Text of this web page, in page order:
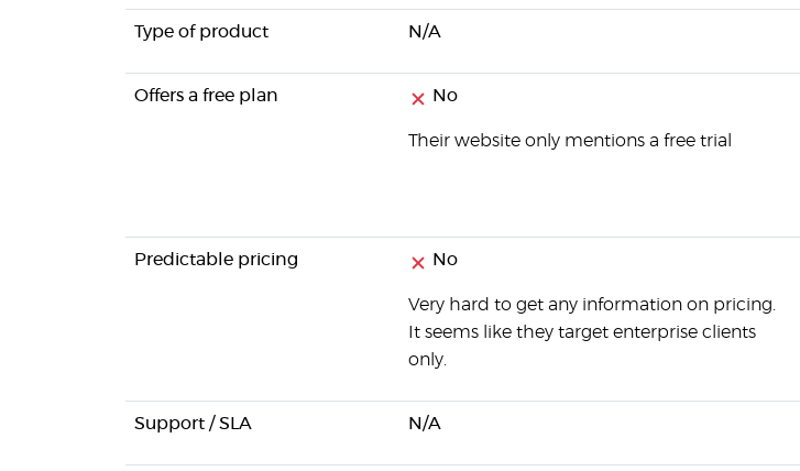
Type of product N/A
Offers a free plan No
Their website only mentions a free trial
Predictable pricing No
Very hard to get any information on pricing.
It seems like they target enterprise clients
only.
Support / SLA N/A